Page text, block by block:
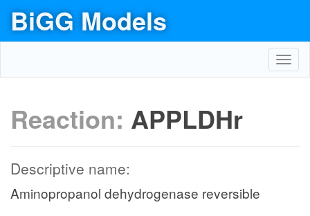
BiGG Models
Reaction: APPLDHr
Descriptive name:
Aminopropanol dehydrogenase reversible